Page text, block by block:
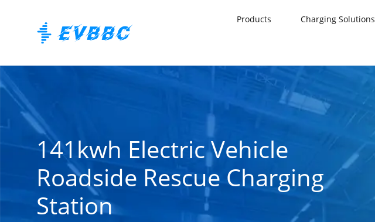
Products Charging Solutions
141kwh Electric Vehicle
Roadside Rescue Charging
Station